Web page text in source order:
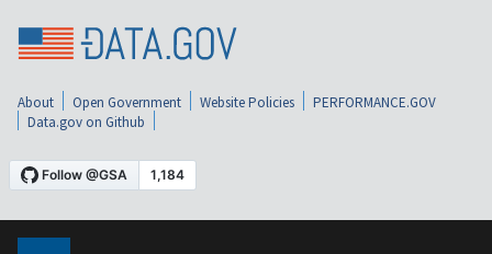
About Open Government Website Policies
PERFORMANCE.GOV
Data.gov on Github